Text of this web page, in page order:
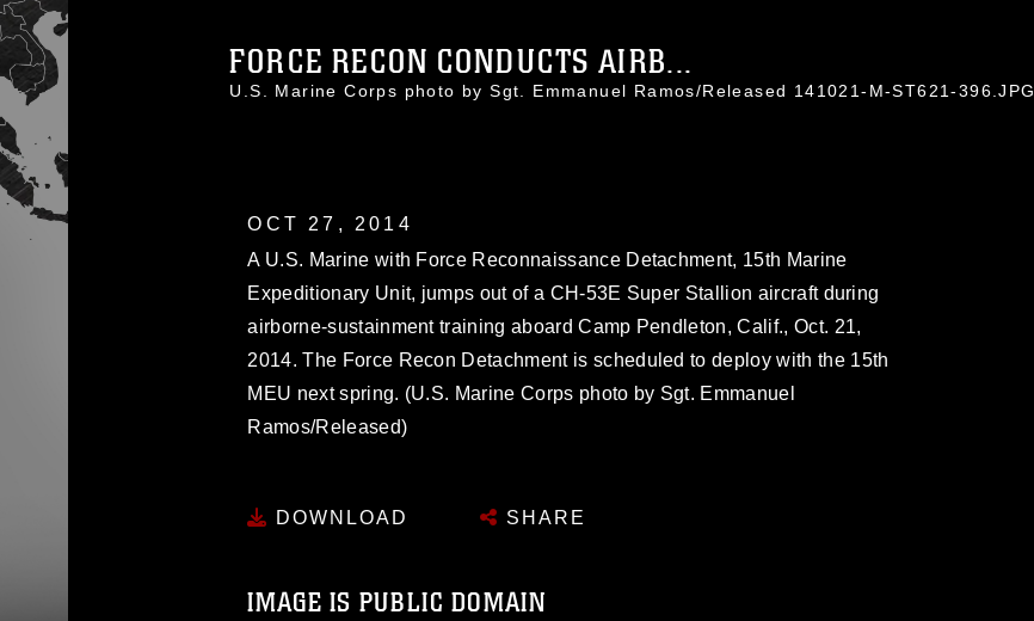
FORCE RECON CONDUCTS AIRB...
U.S. Marine Corps photo by Sgt. Emmanuel Ramos/Released 141021-M-ST621-396.JPG
OCT 27, 2014
A U.S. Marine with Force Reconnaissance Detachment, 15th Marine
Expeditionary Unit, jumps out of a CH-53E Super Stallion aircraft during
airborne-sustainment training aboard Camp Pendleton, Calif., Oct. 21,
2014. The Force Recon Detachment is scheduled to deploy with the 15th
MEU next spring. (U.S. Marine Corps photo by Sgt. Emmanuel
Ramos/Released)
DOWNLOAD SHARE
IMAGE IS PUBLIC DOMAIN